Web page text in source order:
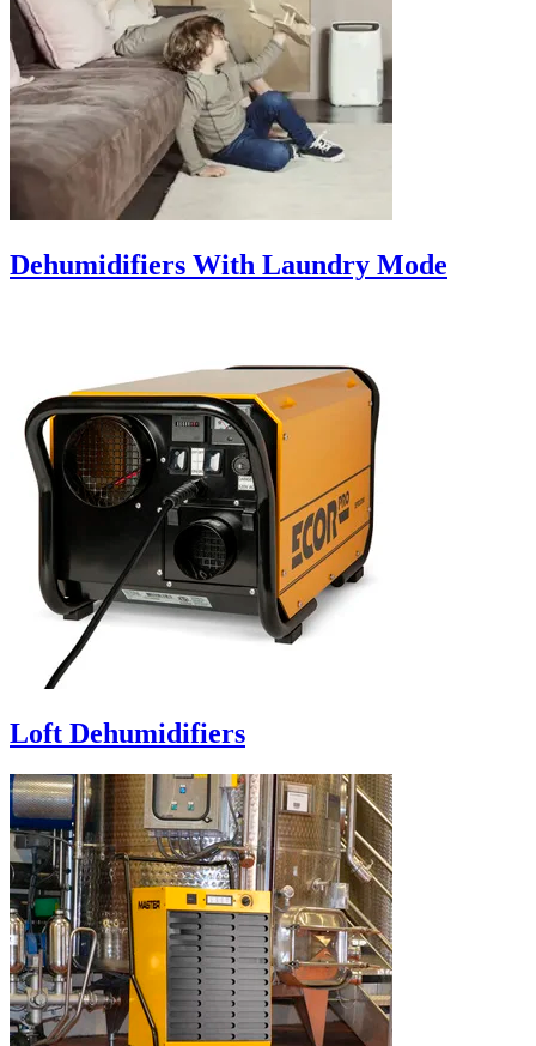
Dehumidifiers With Laundry Mode
Loft Dehumidifiers